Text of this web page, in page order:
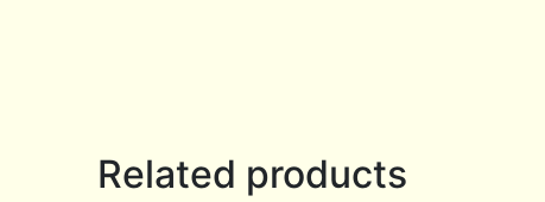
Related products